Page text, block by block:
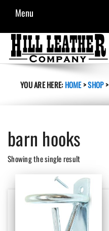
Menu
YOU ARE HERE:HOME>SHOP>
barn hooks
Showing the single result